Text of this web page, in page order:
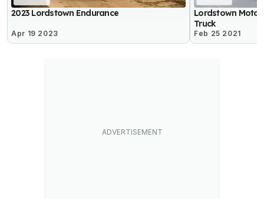
2023 Lordstown Endurance
Apr 19 2023
Lordstown
Truck
Feb 25 2021